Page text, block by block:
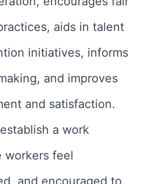
aids in talent
initiatives, informs
and improves
and satisfaction.
a work
workers feel
and encouraged to